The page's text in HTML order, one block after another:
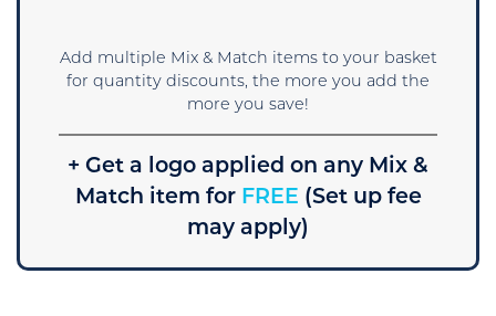
Add multiple Mix & Match items to your basket
for quantity discounts, the more you add the
more you save!
+ Get a logo applied on any Mix &
Match item forFREE (Set up fee
may apply)